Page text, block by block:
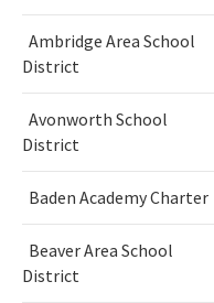
Ambridge Area School
District
Avonworth School
District
Baden Academy Charter
Beaver Area School
District